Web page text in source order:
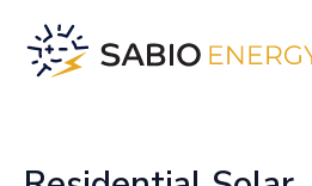
content